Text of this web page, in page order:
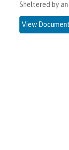
Sheltered by
View Document